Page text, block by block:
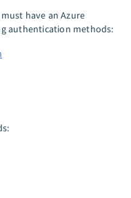
have an Azure
authentication methods: